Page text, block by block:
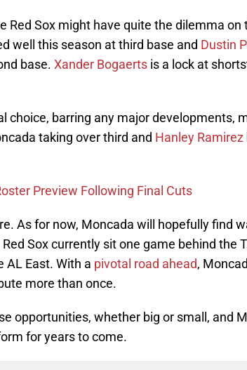
Red Sox might have quite the dilemma on
well this season at third base and Dustin
base. Xander Bogaerts is a lock at
choice, barring any major developments,
taking over third and Hanley Ramirez
Preview Following Final Cuts
As for now, Moncada will hopefully find
Sox currently sit one game behind the
AL East. With a pivotal road ahead,
more than once.
opportunities, whether big or small, and
for years to come.